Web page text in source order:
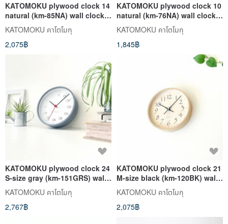
KATOMOKU plywood clock 14
natural (km-85NA) wall clock
made in japan
KATOMOKU คาโตโมกุ
2,075฿
KATOMOKU plywood clock 10
natural (km-76NA) wall clock
made in japan
KATOMOKU คาโตโมกุ
1,845฿
KATOMOKU plywood clock 24
S-size gray (km-151GRS) wall
clock made in japan
KATOMOKU คาโตโมกุ
2,767฿
KATOMOKU plywood clock 21
M-size black (km-120BK) wall
clock made in japan
KATOMOKU คาโตโมกุ
2,075฿